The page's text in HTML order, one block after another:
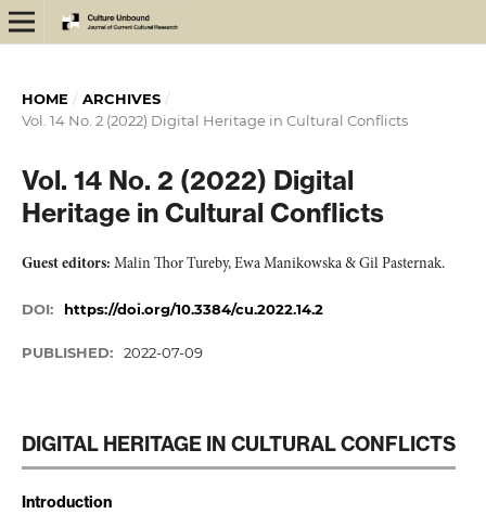
HOME / ARCHIVES /
Vol. 14 No. 2 (2022) Digital Heritage in Cultural Conflicts
Vol. 14 No. 2 (2022) Digital
Heritage in Cultural Conflicts
Guest editors: Malin Thor Tureby, Ewa Manikowska & Gil Pasternak.
DOI: https://doi.org/10.3384/cu.2022.14.2
PUBLISHED: 2022-07-09
DIGITAL HERITAGE IN CULTURAL CONFLICTS
Introduction